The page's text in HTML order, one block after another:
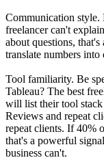
Communication
freelancer can't
about questions,
translate numbers
Tool familiarity. Be
Tableau? The best
will list their tool
Reviews and repeat
repeat clients. If 40%
that's a powerful
business can't.